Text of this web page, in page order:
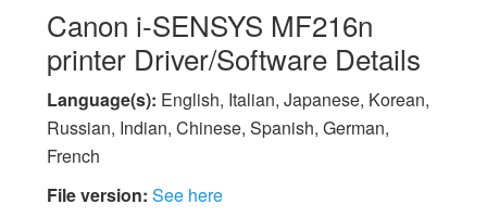
Canon i-SENSYS MF216n
printer Driver/Software Details
Language(s): English, Italian, Japanese, Korean,
Russian, Indian, Chinese, Spanish, German,
French
File version: See here